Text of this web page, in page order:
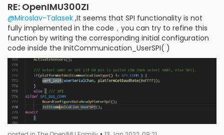
RE: OpenIMU300ZI
@Miroslav-Talasek ,It seems that SPI functionality is not
fully implemented in the code，you can try to refine this
function by writing the corresponding initial configuration
code inside the InitCommunication_UserSPI( )